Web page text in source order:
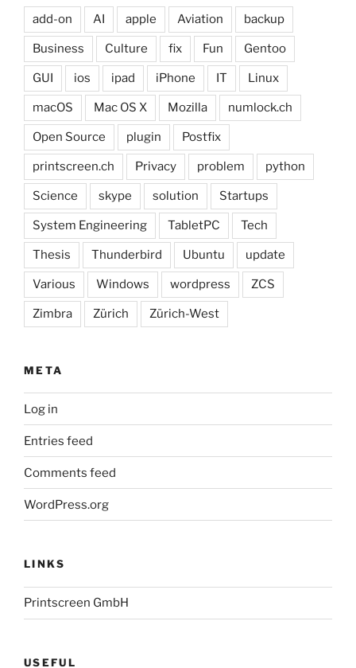
add-on AI apple Aviation backup
Business Culture fix Fun Gentoo
GUI ios ipad iPhone IT Linux
macOS Mac OS X Mozilla numlock.ch
Open Source plugin Postfix
printscreen.ch Privacy problem python
Science skype solution Startups
System Engineering TabletPC Tech
Thesis Thunderbird Ubuntu update
Various Windows wordpress ZCS
Zimbra Zürich Zürich-West
META
Log in
Entries feed
Comments feed
WordPress.org
LINKS
Printscreen GmbH
USEFUL